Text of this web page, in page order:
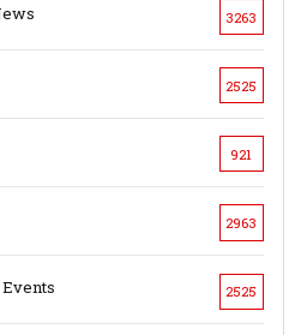
3263
2525
921
2963
2525